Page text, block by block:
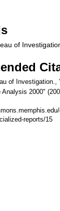
of
of Investigation.,
Analysis 2000"
reports/15